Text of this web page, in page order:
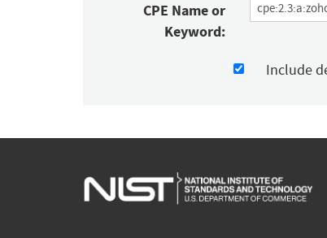
CPE Name or
Keyword:
Include